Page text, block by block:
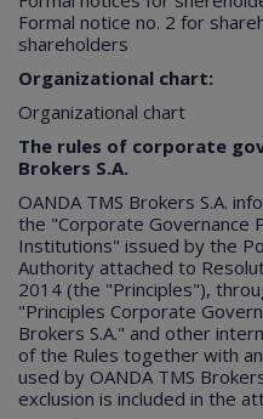
Formal notice no. 2 for
shareholders
Organizational chart:
Organizational chart
The rules of corporate
Brokers S.A.​
OANDA TMS Brokers S.A.
the "Corporate Governance
Institutions" issued by the
Authority attached to
2014 (the "Principles"),
"Principles Corporate
Brokers S.A." and other
of the Rules together with
used by OANDA TMS
exclusion is included in the